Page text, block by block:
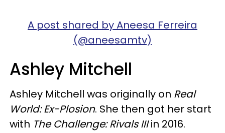
A post shared by Aneesa Ferreira
(@aneesamtv)
Ashley Mitchell
Ashley Mitchell was originally on Real
World: Ex-Plosion. She then got her start
with The Challenge: Rivals IIIin 2016.